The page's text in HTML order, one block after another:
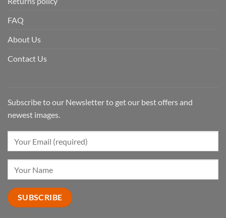
FAQ
About Us
Contact Us
Subscribe to our Newsletter to get our best offers and
newest images.